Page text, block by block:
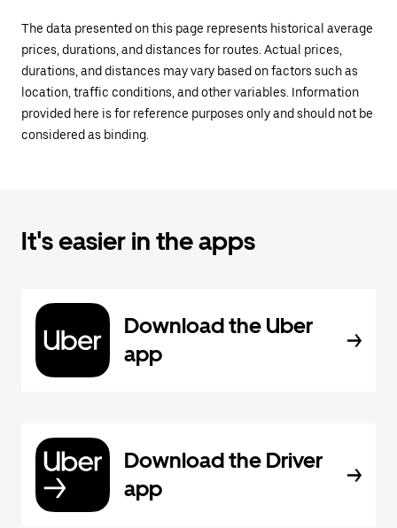
The data presented on this page represents historical average
prices, durations, and distances for routes. Actual prices,
durations, and distances may vary based on factors such as
location, traffic conditions, and other variables. Information
provided here is for reference purposes only and should not be
considered as binding.
It's easier in the apps
Download the Uber
app
Download the Driver
app